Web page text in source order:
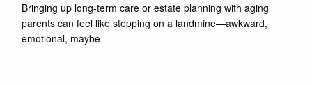
Bringing up long-term care or estate planning with aging
parents can feel like stepping on a landmine—awkward,
emotional, maybe